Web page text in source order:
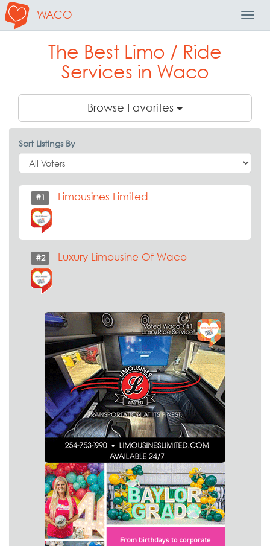
WACO
The Best Limo / Ride
Services in Waco
Browse Favorites
Sort Listings By
#1 Limousines Limited
#2 Luxury Limousine Of Waco